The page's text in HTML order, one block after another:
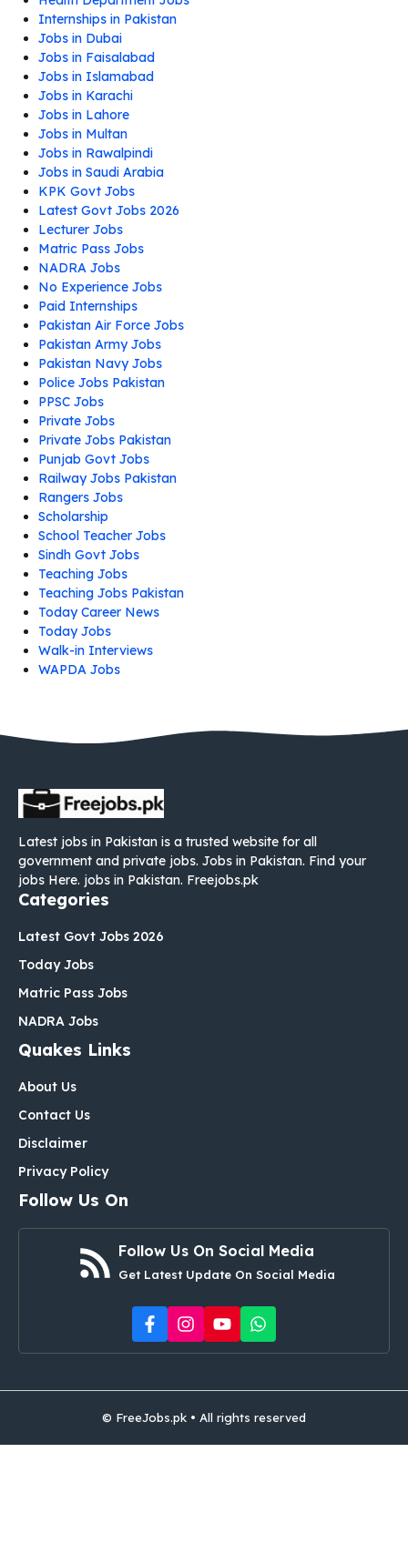
Internships in Pakistan
Jobs in Dubai
Jobs in Faisalabad
Jobs in Islamabad
Jobs in Karachi
Jobs in Lahore
Jobs in Multan
Jobs in Rawalpindi
Jobs in Saudi Arabia
KPK Govt Jobs
Latest Govt Jobs 2026
Lecturer Jobs
Matric Pass Jobs
NADRA Jobs
No Experience Jobs
Paid Internships
Pakistan Air Force Jobs
Pakistan Army Jobs
Pakistan Navy Jobs
Police Jobs Pakistan
PPSC Jobs
Private Jobs
Private Jobs Pakistan
Punjab Govt Jobs
Railway Jobs Pakistan
Rangers Jobs
Scholarship
School Teacher Jobs
Sindh Govt Jobs
Teaching Jobs
Teaching Jobs Pakistan
Today Career News
Today Jobs
Walk-in Interviews
WAPDA Jobs
Latest jobs in Pakistan is a trusted website for all
government and private jobs. Jobs in Pakistan. Find your
jobs Here. jobs in Pakistan. Freejobs.pk
Categories
Latest Govt Jobs 2026
Today Jobs
Matric Pass Jobs
NADRA Jobs
Quakes Links
About Us
Contact Us
Disclaimer
Privacy Policy
Follow Us On
Follow Us On Social Media
Get Latest Update On Social Media
© FreeJobs.pk • All rights reserved